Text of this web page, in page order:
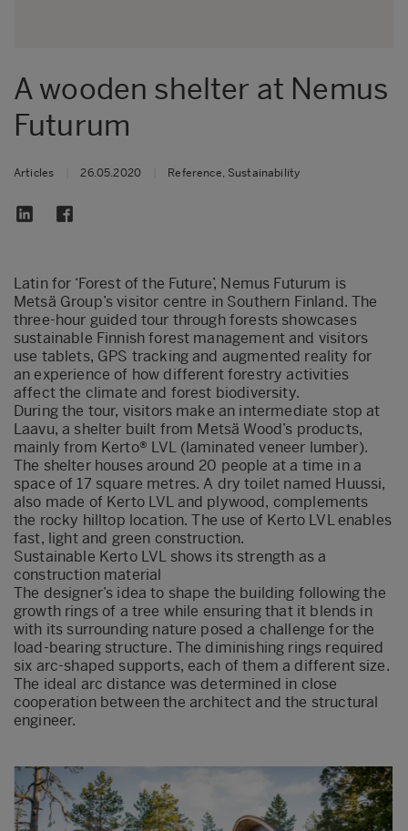
A wooden shelter at Nemus
Futurum
Articles 26.05.2020 Reference, Sustainability
Latin for ‘Forest of the Future’, Nemus Futurum is
Metsä Group’s visitor centre in Southern Finland. The
three-hour guided tour through forests showcases
sustainable Finnish forest management and visitors
use tablets, GPS tracking and augmented reality for
an experience of how different forestry activities
affect the climate and forest biodiversity.
During the tour, visitors make an intermediate stop at
Laavu, a shelter built from Metsä Wood’s products,
mainly from Kerto® LVL (laminated veneer lumber).
The shelter houses around 20 people at a time in a
space of 17 square metres. A dry toilet named Huussi,
also made of Kerto LVL and plywood, complements
the rocky hilltop location. The use of Kerto LVL enables
fast, light and green construction.
Sustainable Kerto LVL shows its strength as a
construction material
The designer’s idea to shape the building following the
growth rings of a tree while ensuring that it blends in
with its surrounding nature posed a challenge for the
load-bearing structure. The diminishing rings required
six arc-shaped supports, each of them a different size.
The ideal arc distance was determined in close
cooperation between the architect and the structural
engineer.